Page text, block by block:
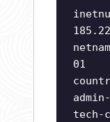
01
tech-